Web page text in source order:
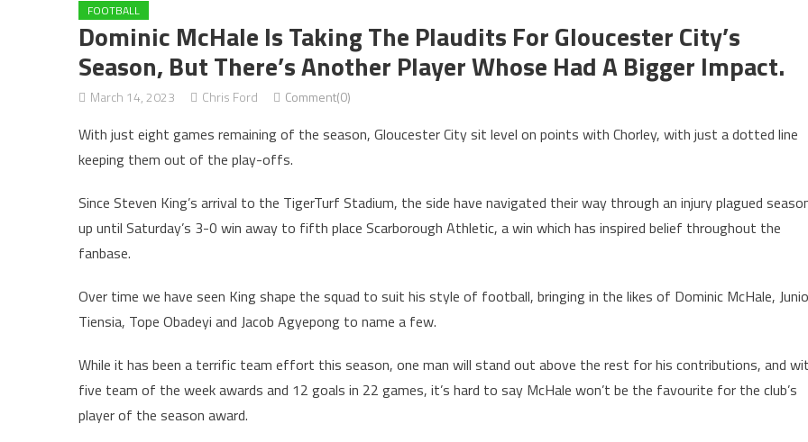
FOOTBALL
Dominic McHale Is Taking The Plaudits For Gloucester City’s
Season, But There’s Another Player Whose Had A Bigger Impact.
March 14, 2023 Chris Ford Comment(0)
With just eight games remaining of the season, Gloucester City sit level on points with Chorley, with just a dotted line
keeping them out of the play-offs.
Since Steven King’s arrival to the TigerTurf Stadium, the side have navigated their way through an injury plagued
up until Saturday’s 3-0 win away to fifth place Scarborough Athletic, a win which has inspired belief throughout the
fanbase.
Over time we have seen King shape the squad to suit his style of football, bringing in the likes of Dominic McHale,
Tiensia, Tope Obadeyi and Jacob Agyepong to name a few.
While it has been a terrific team effort this season, one man will stand out above the rest for his contributions, and
five team of the week awards and 12 goals in 22 games, it’s hard to say McHale won’t be the favourite for the club’s
player of the season award.